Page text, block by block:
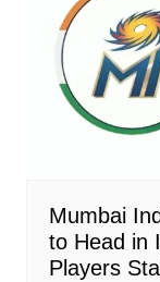
Mumbai
to Head in
Players